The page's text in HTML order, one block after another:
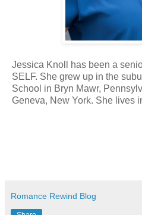
Jessica Knoll has been a
SELF. She grew up in the
School in Bryn Mawr,
Geneva, New York. She lives
Romance Rewind Blog